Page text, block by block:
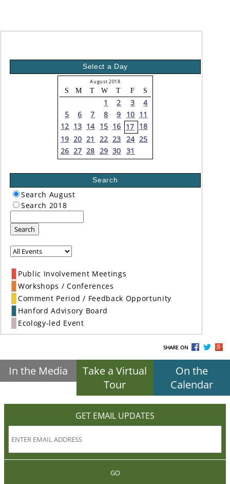
Select a Day
August 2018
S M T W T F S
1 2 3
4
5
6 7 8 9 10 11
12 13 14 15 16 17 18
19 20 21 22 23 24 25
26 27 28 29 30 31
Search
Search August
Search 2018
Search
Public Involvement Meetings
Workshops / Conferences
Comment Period / Feedback Opportunity
Hanford Advisory Board
Ecology-led Event
SHARE ON
In the Media
Take a Virtual
Tour
On the
Calendar
GET EMAIL UPDATES
GO